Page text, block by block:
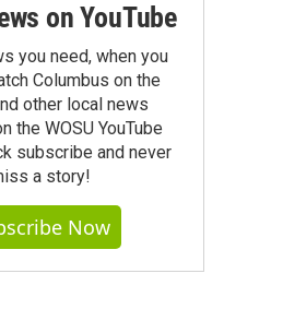
on YouTube
you need, when you
Columbus on the
other local news
the WOSU YouTube
subscribe and never
a story!
Now